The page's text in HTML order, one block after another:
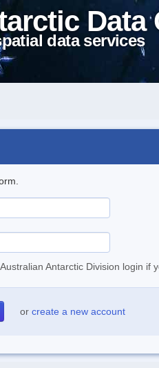
Data
data services
Antarctic Division login if
or create a new account